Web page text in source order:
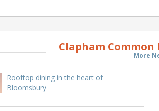
Clapham
More
Rooftop dining in the heart of
Bloomsbury